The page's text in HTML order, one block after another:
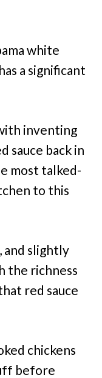
white
a significant
inventing
sauce back in
most talked-
to this
and slightly
the richness
red sauce
chickens
before